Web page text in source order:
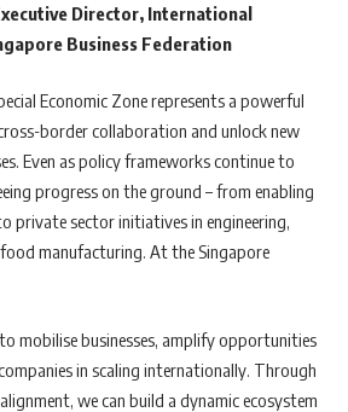
Director, International
Business Federation
Economic Zone represents a powerful
border collaboration and unlock new
Even as policy frameworks continue to
progress on the ground – from enabling
private sector initiatives in engineering,
manufacturing. At the Singapore
mobilise businesses, amplify opportunities
in scaling internationally. Through
we can build a dynamic ecosystem